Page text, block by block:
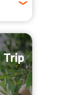
Trip